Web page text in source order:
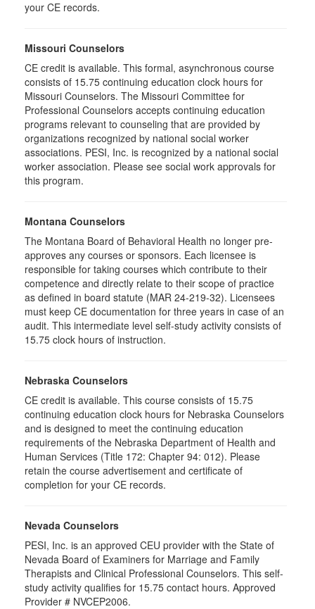
your CE records.
Missouri Counselors
CE credit is available. This formal, asynchronous course
consists of 15.75 continuing education clock hours for
Missouri Counselors. The Missouri Committee for
Professional Counselors accepts continuing education
programs relevant to counseling that are provided by
organizations recognized by national social worker
associations. PESI, Inc. is recognized by a national social
worker association. Please see social work approvals for
this program.
Montana Counselors
The Montana Board of Behavioral Health no longer pre-
approves any courses or sponsors. Each licensee is
responsible for taking courses which contribute to their
competence and directly relate to their scope of practice
as defined in board statute (MAR 24-219-32). Licensees
must keep CE documentation for three years in case of an
audit. This intermediate level self-study activity consists of
15.75 clock hours of instruction.
Nebraska Counselors
CE credit is available. This course consists of 15.75
continuing education clock hours for Nebraska Counselors
and is designed to meet the continuing education
requirements of the Nebraska Department of Health and
Human Services (Title 172: Chapter 94: 012). Please
retain the course advertisement and certificate of
completion for your CE records.
Nevada Counselors
PESI, Inc. is an approved CEU provider with the State of
Nevada Board of Examiners for Marriage and Family
Therapists and Clinical Professional Counselors. This self-
study activity qualifies for 15.75 contact hours. Approved
Provider # NVCEP2006.